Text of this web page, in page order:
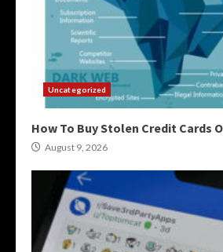
Uncategorized
How To Buy Stolen Credit Cards
August 9, 2026